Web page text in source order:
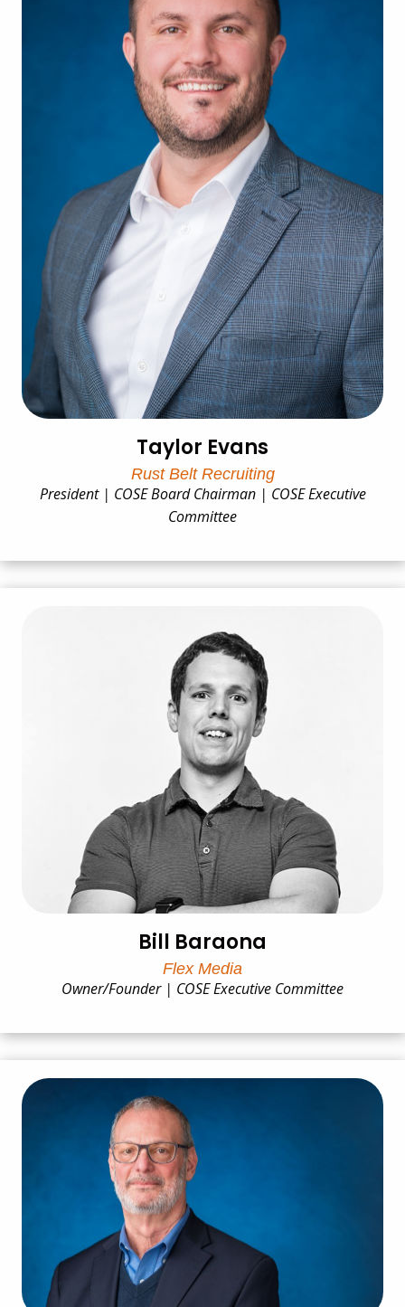
Taylor Evans
Rust Belt Recruiting
President | COSE Board Chairman | COSE Executive
Committee
Bill Baraona
Flex Media
Owner/Founder | COSE Executive Committee